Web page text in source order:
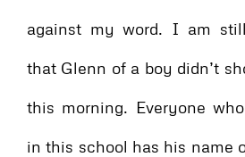
against my word. I am
that Glenn of a boy didn’t
this morning. Everyone
in this school has his name